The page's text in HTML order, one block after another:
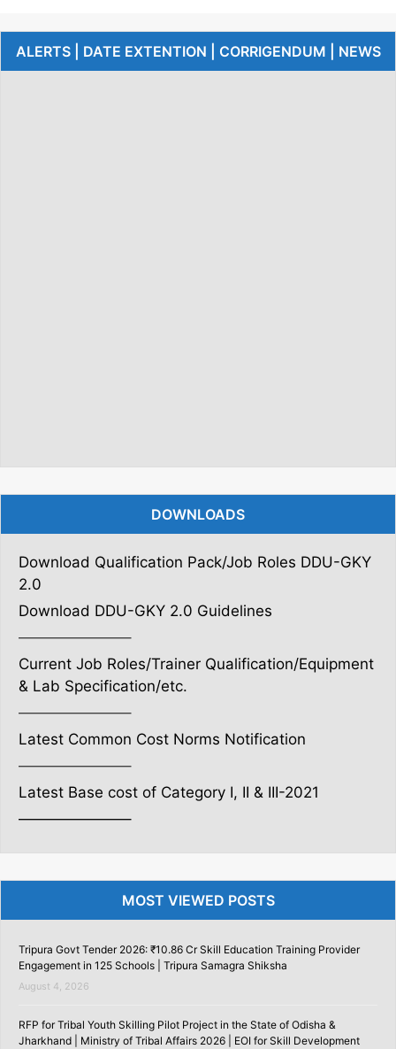
ALERTS | DATE EXTENTION | CORRIGENDUM | NEWS
DOWNLOADS
Download Qualification Pack/Job Roles DDU-GKY
2.0
Download DDU-GKY 2.0 Guidelines
———————–
Current Job Roles/Trainer Qualification/Equipment
& Lab Specification/etc.
———————–
Latest Common Cost Norms Notification
———————–
Latest Base cost of Category I, II & III-2021
———————–
MOST VIEWED POSTS
Tripura Govt Tender 2026: ₹10.86 Cr Skill Education Training Provider
Engagement in 125 Schools | Tripura Samagra Shiksha
August 4, 2026
RFP for Tribal Youth Skilling Pilot Project in the State of Odisha &
Jharkhand | Ministry of Tribal Affairs 2026 | EOI for Skill Development